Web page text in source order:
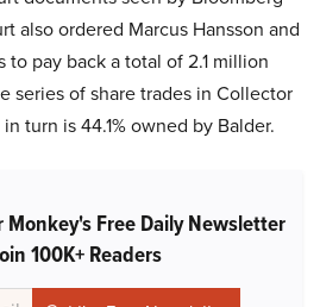
also ordered Marcus Hansson and
pay back a total of 2.1 million
series of share trades in Collector
turn is 44.1% owned by Balder.
Free Daily Newsletter
100K+ Readers